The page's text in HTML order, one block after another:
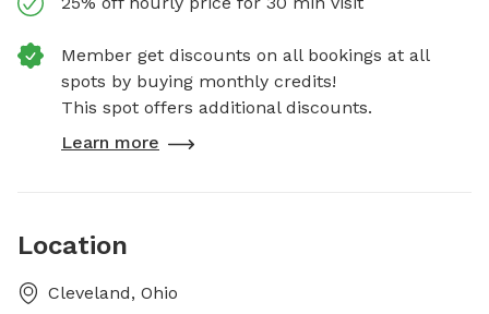
Member get discounts on all bookings at all
spots by buying monthly credits!
This spot offers additional discounts.
Learn more
Location
Cleveland, Ohio